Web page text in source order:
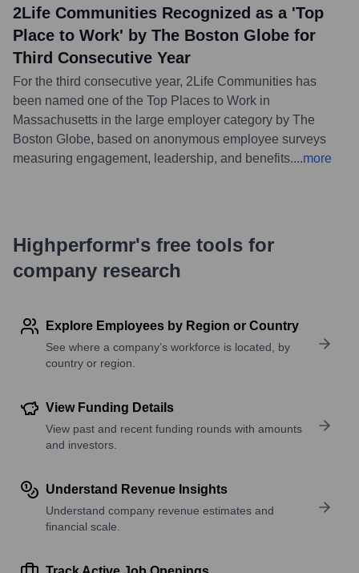
2Life Communities Recognized as a 'Top
Place to Work' by The Boston Globe for
Third Consecutive Year
For the third consecutive year, 2Life Communities has
been named one of the Top Places to Work in
Massachusetts in the large employer category by The
Boston Globe, based on anonymous employee surveys
measuring engagement, leadership, and benefits....more
Highperformr's free tools for
company research
Explore Employees by Region or Country
See where a company’s workforce is located, by
country or region.
View Funding Details
View past and recent funding rounds with amounts
and investors.
Understand Revenue Insights
Understand company revenue estimates and
financial scale.